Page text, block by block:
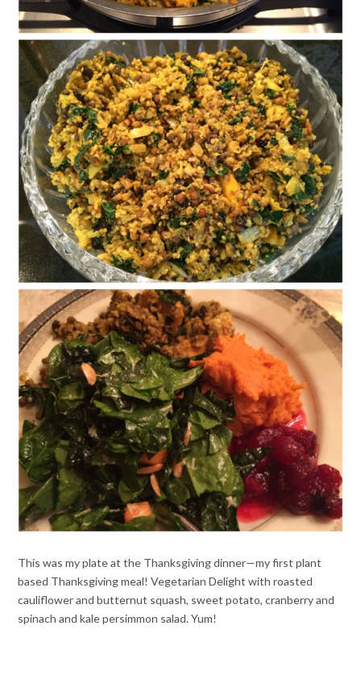
This was my plate at the Thanksgiving dinner—my first plant
based Thanksgiving meal! Vegetarian Delight with roasted
cauliflower and butternut squash, sweet potato, cranberry and
spinach and kale persimmon salad. Yum!